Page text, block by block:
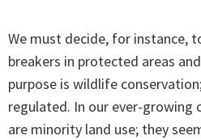
We must decide, for instance,
breakers in protected areas
purpose is wildlife
regulated. In our ever-growing
are minority land use; they